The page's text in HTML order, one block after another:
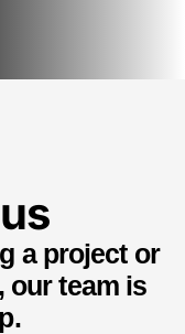
a project or
our team is